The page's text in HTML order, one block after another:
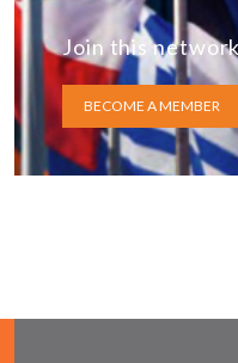
Join this
BECOME A MEMBER